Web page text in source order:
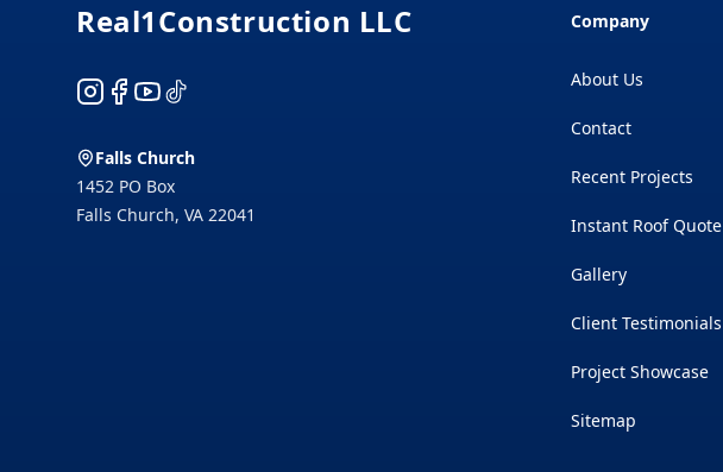
Real1Construction LLC
Instagram
Facebook
YouTube
TikTok
Falls Church
1452 PO Box
Falls Church, VA 22041
Company
About Us
Contact
Recent Projects
Instant Roof Quote
Gallery
Client Testimonials
Project Showcase
Sitemap